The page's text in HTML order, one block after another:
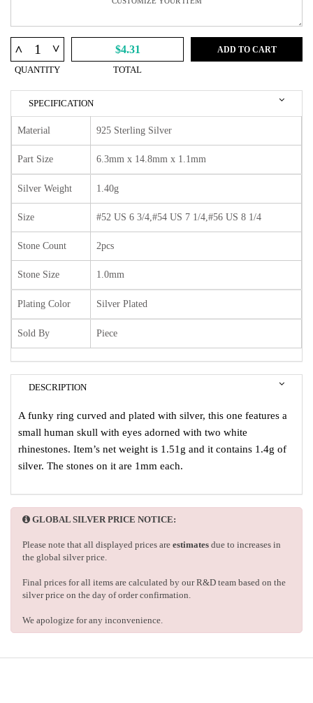
^ ^
QUANTITY
$4.31
TOTAL
ADD TO CART
SPECIFICATION
Material 925 Sterling Silver
Part Size 6.3mm x 14.8mm x 1.1mm
Silver Weight 1.40g
Size #52 US 6 3/4,#54 US 7 1/4,#56 US 8 1/4
Stone Count 2pcs
Stone Size 1.0mm
Plating Color Silver Plated
Sold By Piece
DESCRIPTION
A funky ring curved and plated with silver, this one features a
small human skull with eyes adorned with two white
rhinestones. Item’s net weight is 1.51g and it contains 1.4g of
silver. The stones on it are 1mm each.
GLOBAL SILVER PRICE NOTICE:
Please note that all displayed prices are estimates due to increases in
the global silver price.
Final prices for all items are calculated by our R&D team based on the
silver price on the day of order confirmation.
We apologize for any inconvenience.